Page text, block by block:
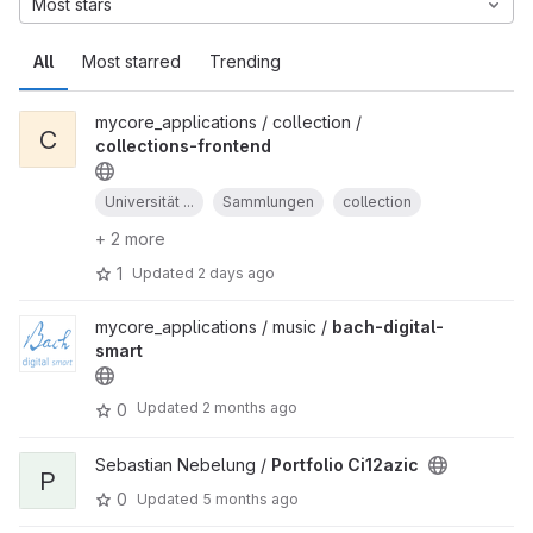
All Most starred Trending
Most stars
C
mycore_applications / collection /
collections-frontend
Universität ... Sammlungen collection
+ 2 more
1
Updated 2 days ago
mycore_applications / music / bach-digital-
smart
0 Updated 2 months ago
P
Sebastian Nebelung / Portfolio Ci12azic
0
Updated 5 months ago